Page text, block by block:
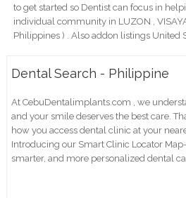
to get started so Dentist can focus in
individual community in LUZON ,
Philippines ) . Also addon listings United
Dental Search - Philippine
At CebuDentalimplants.com , we
and your smile deserves the best care.
how you access dental clinic at your
Introducing our Smart Clinic Locator
smarter, and more personalized dental